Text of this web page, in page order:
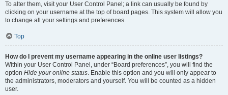
To alter them, visit your User Control Panel; a link can usually be found by
clicking on your username at the top of board pages. This system will allow you
to change all your settings and preferences.
Top
How do I prevent my username appearing in the online user listings?
Within your User Control Panel, under “Board preferences”, you will find the
option Hide your online status. Enable this option and you will only appear to
the administrators, moderators and yourself. You will be counted as a hidden
user.